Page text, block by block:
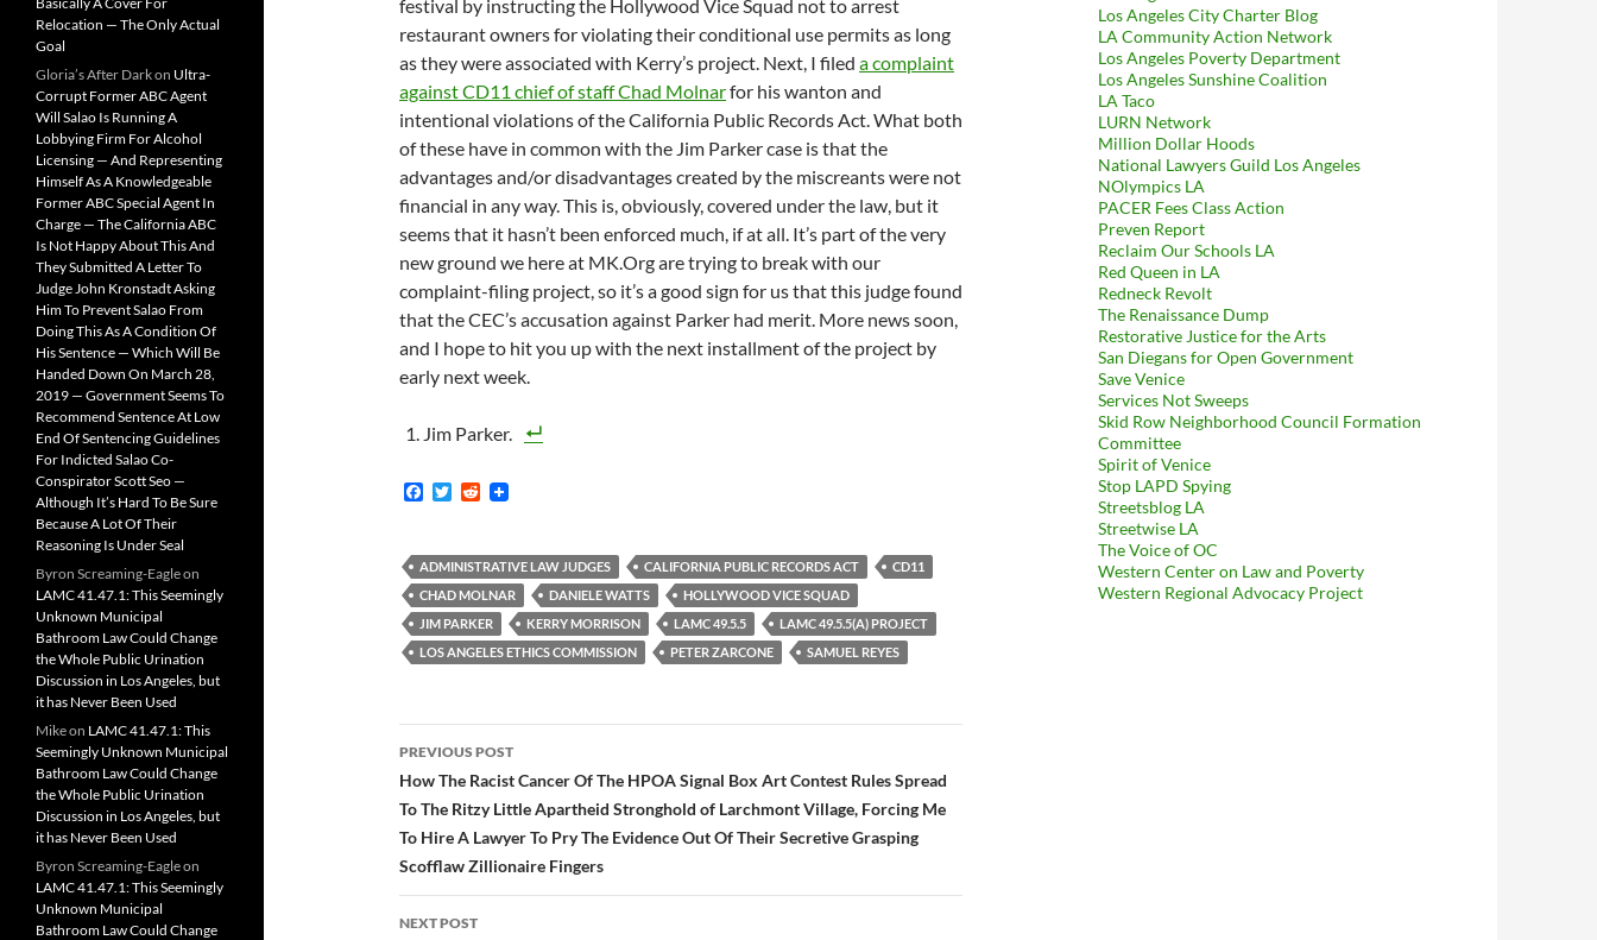
festival by instructing the Hollywood Vice Squad not to arrest
restaurant owners for violating their conditional use permits as long
as they were associated with Kerry’s project. Next, I filed a complaint
against CD11 chief of staff Chad Molnarfor his wanton and
intentional violations of the California Public Records Act. What both
of these have in common with the Jim Parker case is that the
advantages and/or disadvantages created by the miscreants were not
financial in any way. This is, obviously, covered under the law, but it
seems that it hasn’t been enforced much, if at all. It’s part of the very
new ground we here at MK.Org are trying to break with our
complaint-filing project, so it’s a good sign for us that this judge found
that the CEC’s accusation against Parker had merit. More news soon,
and I hope to hit you up with the next installment of the project by
early next week.
Jim Parker.
F
b
o
o
k
T
t
e
r
R
i
t
ADMINISTRATIVE LAW JUDGES CALIFORNIA PUBLIC RECORDS ACT
CD11
CHAD MOLNAR
DANIELE WATTS
HOLLYWOOD VICE SQUAD
JIM PARKER
KERRY MORRISON LAMC 49.5.5
LAMC 49.5.5(A) PROJECT
LOS ANGELES ETHICS COMMISSION
PETER ZARCONE SAMUEL REYES
Post
navigation
PREVIOUS POST
How The Racist Cancer Of The HPOA Signal Box Art Contest Rules Spread
To The Ritzy Little Apartheid Stronghold of Larchmont Village, Forcing Me
To Hire A Lawyer To Pry The Evidence Out Of Their Secretive Grasping
Scofflaw Zillionaire Fingers
NEXT POST
Los Angeles City Charter Blog
LA Community Action Network
Los Angeles Poverty Department
Los Angeles Sunshine Coalition
LA Taco
LURN Network
Million Dollar Hoods
National Lawyers Guild Los Angeles
NOlympics LA
PACER Fees Class Action
Preven Report
Reclaim Our Schools LA
Red Queen in LA
Redneck Revolt
The Renaissance Dump
Restorative Justice for the Arts
San Diegans for Open Government
Save Venice
Services Not Sweeps
Skid Row Neighborhood Council Formation
Committee
Spirit of Venice
Stop LAPD Spying
Streetsblog LA
Streetwise LA
The Voice of OC
Western Center on Law and Poverty
Western Regional Advocacy Project
Relocation — The Only Actual
Goal
Gloria’s After Darkon Ultra-
Corrupt Former ABC Agent
Will Salao Is Running A
Lobbying Firm For Alcohol
Licensing — And Representing
Himself As A Knowledgeable
Former ABC Special Agent In
Charge — The California ABC
Is Not Happy About This And
They Submitted A Letter To
Judge John Kronstadt Asking
Him To Prevent Salao From
Doing This As A Condition Of
His Sentence — Which Will Be
Handed Down On March 28,
2019 — Government Seems To
Recommend Sentence At Low
End Of Sentencing Guidelines
For Indicted Salao Co-
Conspirator Scott Seo —
Although It’s Hard To Be Sure
Because A Lot Of Their
Reasoning Is Under Seal
Byron Screaming-Eagleon
LAMC 41.47.1: This Seemingly
Unknown Municipal
Bathroom Law Could Change
the Whole Public Urination
Discussion in Los Angeles, but
it has Never Been Used
Mikeon LAMC 41.47.1: This
Seemingly Unknown Municipal
Bathroom Law Could Change
the Whole Public Urination
Discussion in Los Angeles, but
it has Never Been Used
Byron Screaming-Eagleon
LAMC 41.47.1: This Seemingly
Unknown Municipal
Bathroom Law Could Change